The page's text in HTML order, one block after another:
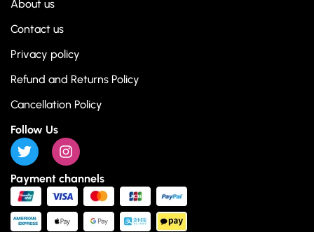
About us
Contact us
Privacy policy
Refund and Returns Policy
Cancellation Policy
Follow Us
Payment channels